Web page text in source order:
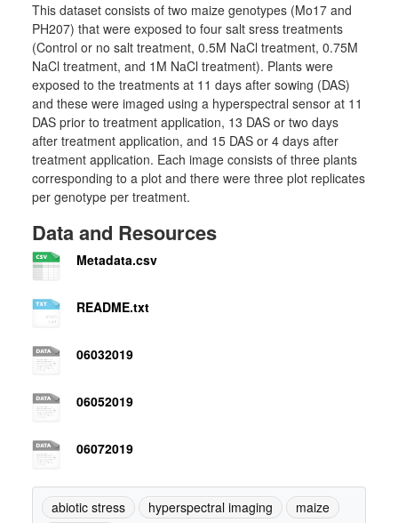
This dataset consists of two maize genotypes (Mo17 and
PH207) that were exposed to four salt sress treatments
(Control or no salt treatment, 0.5M NaCl treatment, 0.75M
NaCl treatment, and 1M NaCl treatment). Plants were
exposed to the treatments at 11 days after sowing (DAS)
and these were imaged using a hyperspectral sensor at 11
DAS prior to treatment application, 13 DAS or two days
after treatment application, and 15 DAS or 4 days after
treatment application. Each image consists of three plants
corresponding to a plot and there were three plot replicates
per genotype per treatment.
Data and Resources
Metadata.csv
README.txt
06032019
06052019
06072019
abiotic stress hyperspectral imaging maize